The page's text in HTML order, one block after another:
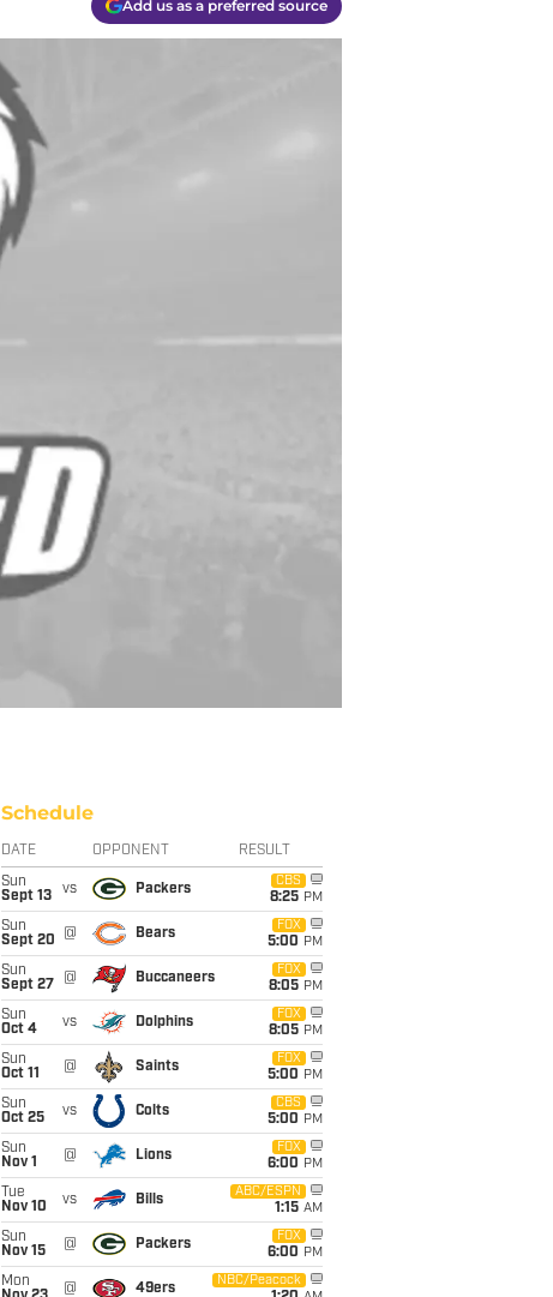
Add us as a preferred source
Schedule
DATE OPPONENT RESULT
Sun
Sept 13
vs Packers
CBS
8:25 PM
Sun
Sept 20
@ Bears
FOX
5:00 PM
Sun
Sept 27
@ Buccaneers
FOX
8:05 PM
Sun
Oct 4
vs Dolphins
FOX
8:05 PM
Sun
Oct 11
@ Saints
FOX
5:00 PM
Sun
Oct 25
vs Colts
CBS
5:00 PM
Sun
Nov 1
@ Lions
FOX
6:00 PM
Tue
Nov 10
vs Bills
ABC/ESPN
1:15 AM
Sun
Nov 15
@ Packers
FOX
6:00 PM
Mon
@ 49ers
NBC/Peacock